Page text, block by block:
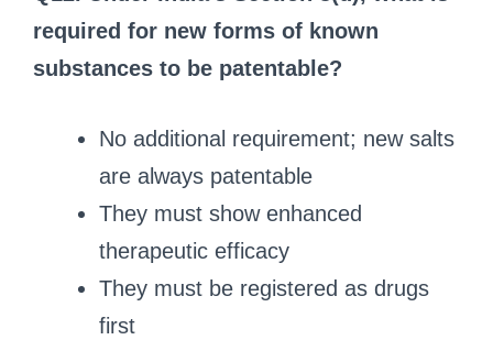
required for new forms of known
substances to be patentable?
No additional requirement; new salts
are always patentable
They must show enhanced
therapeutic efficacy
They must be registered as drugs
first